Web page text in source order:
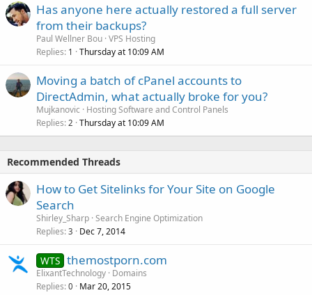
Has anyone here actually restored a full server
from their backups?
Paul Wellner Bou VPS Hosting
Replies 1 Thursday at 10:09 AM
Moving a batch of cPanel accounts to
DirectAdmin, what actually broke for you?
Mujkanovic
Hosting Software and Control Panels
Replies 2 Thursday at 10:09 AM
Recommended Threads
How to Get Sitelinks for Your Site on Google
Search
Shirley_Sharp Search Engine Optimization
Replies 3 Dec 7, 2014
WTS themostporn.com
ElixantTechnology Domains
Replies 0 Mar 20, 2015